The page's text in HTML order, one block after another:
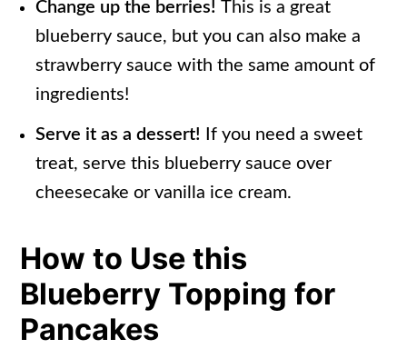
Change up the berries!This is a great
blueberry sauce, but you can also make a
strawberry sauce with the same amount of
ingredients!
Serve it as a dessert!
If you need a sweet
treat, serve this blueberry sauce over
cheesecake or vanilla ice cream.
How to Use this
Blueberry Topping for
Pancakes